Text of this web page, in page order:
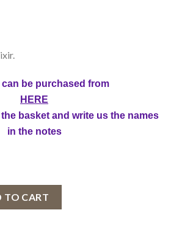
can be purchased from
HERE
basket and write us the names
in the notes
TO CART